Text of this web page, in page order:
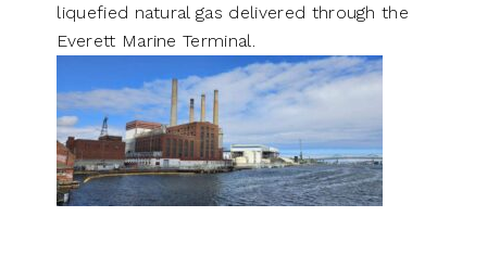
liquefied natural gas delivered through the
Everett Marine Terminal.